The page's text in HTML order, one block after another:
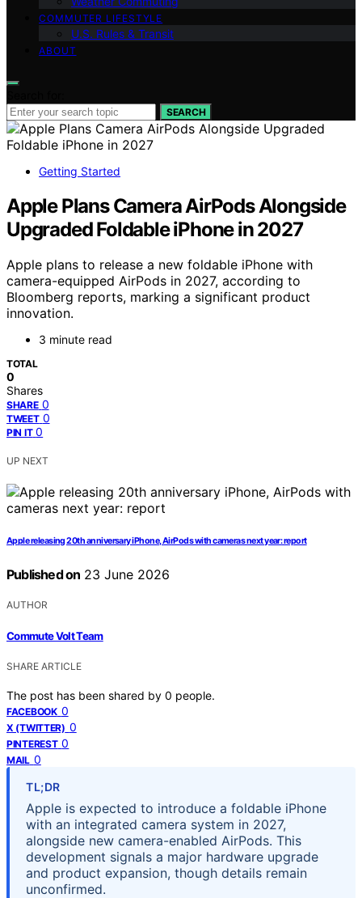
COMMUTER LIFESTYLE
U.S. Rules & Transit
ABOUT
SEARCH
Getting Started
Apple Plans Camera AirPods Alongside
Upgraded Foldable iPhone in 2027
Apple plans to release a new foldable iPhone with
camera-equipped AirPods in 2027, according to
Bloomberg reports, marking a significant product
innovation.
3 minute read
TOTAL
0
Shares
SHARE 0
TWEET 0
PIN IT 0
UP NEXT
Apple releasing 20th anniversary iPhone, AirPods with cameras next year: report
Published on 23 June 2026
AUTHOR
Commute Volt Team
SHARE ARTICLE
The post has been shared by 0 people.
FACEBOOK 0
X (TWITTER) 0
PINTEREST 0
MAIL 0
TL;DR
Apple is expected to introduce a foldable iPhone
with an integrated camera system in 2027,
alongside new camera-enabled AirPods. This
development signals a major hardware upgrade
and product expansion, though details remain
unconfirmed.